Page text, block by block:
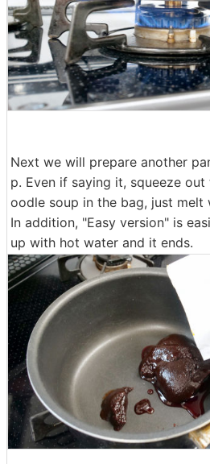
Next we will prepare another
p. Even if saying it, squeeze
oodle soup in the bag, just melt
In addition, "Easy version" is
up with hot water and it ends.